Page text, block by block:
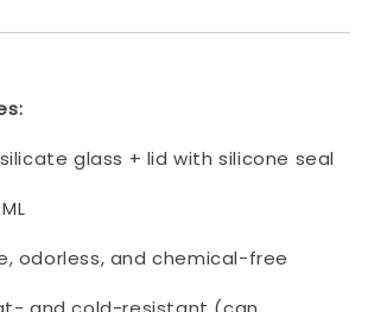
glass + lid with silicone seal
odorless, and chemical-free